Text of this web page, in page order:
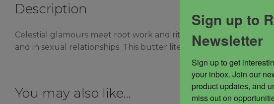
Description
Celestial glamours meet root work and ritual in this powerful
and in sexual relationships. This butter literally changes your
You may also like…
Sign up to
Newsletter
Sign up to get
your inbox. Join our
product updates, and
miss out on